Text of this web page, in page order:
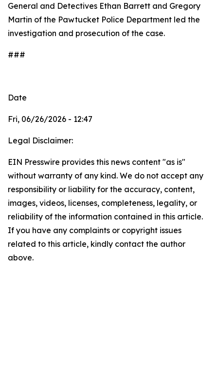
General and Detectives Ethan Barrett and Gregory
Martin of the Pawtucket Police Department led the
investigation and prosecution of the case.
###
Date
Fri, 06/26/2026 - 12:47
Legal Disclaimer:
EIN Presswire provides this news content "as is"
without warranty of any kind. We do not accept any
responsibility or liability for the accuracy, content,
images, videos, licenses, completeness, legality, or
reliability of the information contained in this article.
If you have any complaints or copyright issues
related to this article, kindly contact the author
above.